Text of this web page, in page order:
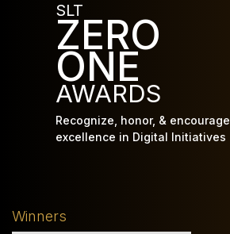
SLT
ZERO
ONE
AWARDS
Recognize, honor, & encourage
excellence in Digital Initiatives
Winners